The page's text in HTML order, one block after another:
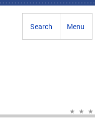
Menu
Search